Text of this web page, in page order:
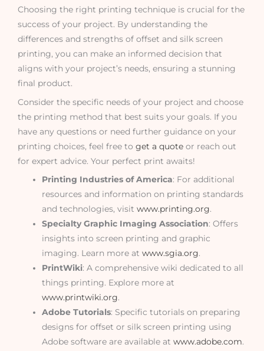
Choosing the right printing technique is crucial for the
success of your project. By understanding the
differences and strengths of offset and silk screen
printing, you can make an informed decision that
aligns with your project’s needs, ensuring a stunning
final product.
Consider the specific needs of your project and choose
the printing method that best suits your goals. If you
have any questions or need further guidance on your
printing choices, feel free to get a quote or reach out
for expert advice. Your perfect print awaits!
Printing Industries of America: For additional
resources and information on printing standards
and technologies, visitwww.printing.org.
Specialty Graphic Imaging Association: Offers
insights into screen printing and graphic
imaging. Learn more atwww.sgia.org.
PrintWiki: A comprehensive wiki dedicated to all
things printing. Explore more at
www.printwiki.org.
Adobe Tutorials: Specific tutorials on preparing
designs for offset or silk screen printing using
Adobe software are available atwww.adobe.com.